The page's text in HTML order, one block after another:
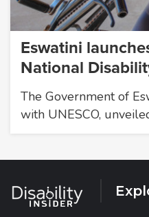
Eswatini
National
The Government of
with UNESCO,